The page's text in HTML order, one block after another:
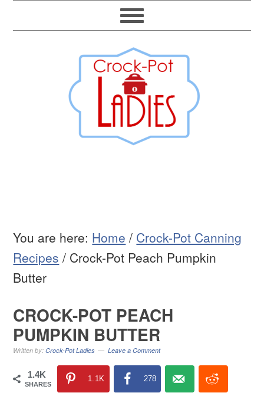
You are here: Home / Crock-Pot Canning
Recipes / Crock-Pot Peach Pumpkin
Butter
CROCK-POT PEACH
PUMPKIN BUTTER
Written by:Crock-Pot Ladies Leave a Comment
1.4K
SHARES
1.1K 278